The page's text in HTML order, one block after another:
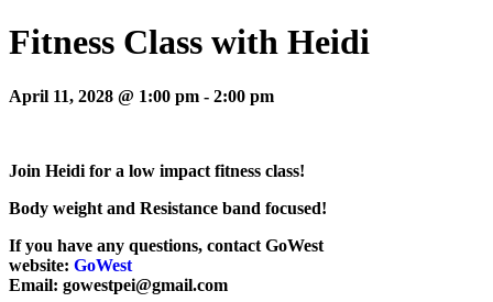
Fitness Class with Heidi
April 11, 2028 @ 1:00 pm - 2:00 pm
Join Heidi for a low impact fitness class!
Body weight and Resistance band focused!
If you have any questions, contact GoWest
website: GoWest
Email: gowestpei@gmail.com